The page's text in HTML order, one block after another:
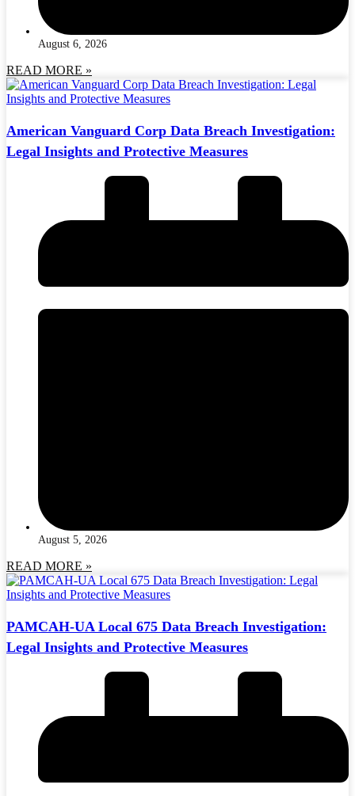
August 6, 2026
READ MORE »
American Vanguard Corp Data Breach Investigation:
Legal Insights and Protective Measures
August 5, 2026
READ MORE »
PAMCAH-UA Local 675 Data Breach Investigation:
Legal Insights and Protective Measures